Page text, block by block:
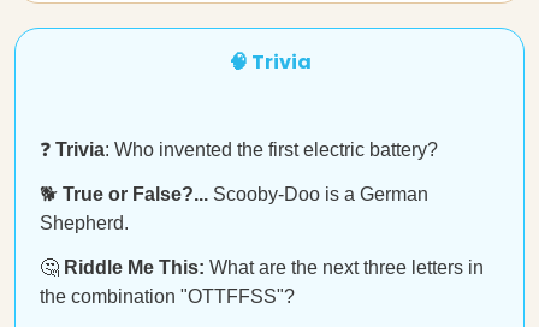
🧠 Trivia
❓ Trivia: Who invented the first electric battery?
🐕 True or False?... Scooby-Doo is a German
Shepherd.
🤔 Riddle Me This: What are the next three letters in
the combination "OTTFFSS"?